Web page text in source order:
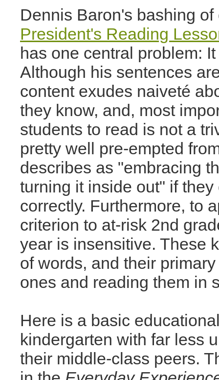
Dennis Baron's bashing
President's Reading
has one central problem:
Although his sentences
content exudes naiveté
they know, and, most
students to read is not a
pretty well pre-empted
describes as "embracing
turning it inside out" if
correctly. Furthermore, to
criterion to at-risk 2nd
year is insensitive. These
of words, and their
ones and reading them in
Here is a basic
kindergarten with far less
their middle-class peers.